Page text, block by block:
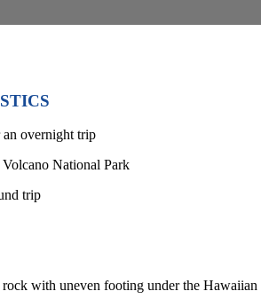
an overnight trip
National Park
trip
with uneven footing under the Hawaiian